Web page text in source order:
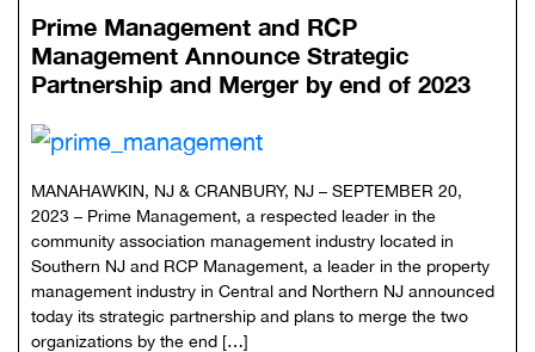
Prime Management and RCP
Management Announce Strategic
Partnership and Merger by end of 2023
MANAHAWKIN, NJ & CRANBURY, NJ – SEPTEMBER 20,
2023 – Prime Management, a respected leader in the
community association management industry located in
Southern NJ and RCP Management, a leader in the property
management industry in Central and Northern NJ announced
today its strategic partnership and plans to merge the two
organizations by the end […]